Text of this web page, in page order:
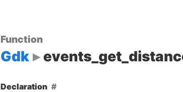
Function
Gdk
Declaration